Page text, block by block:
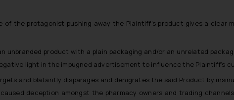
the protagonist pushing away the Plaintiff’s product gives a clear
unbranded product with a plain packaging and/or an unrelated
light in the impugned advertisement to influence the Plaintiff’s
and blatantly disparages and denigrates the said Product by
deception amongst the pharmacy owners and trading